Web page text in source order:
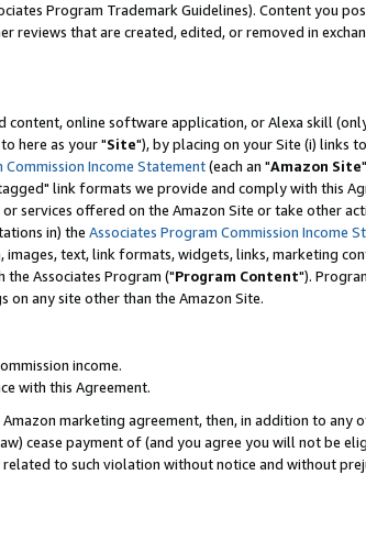
Program Trademark Guidelines). Content you
that are created, edited, or removed in
online software application, or Alexa skill
here as your "Site"), by placing on your Site (i) links
Commission Income Statement(each an "Amazon Site
link formats we provide and comply with this
services offered on the Amazon Site or take other
in) the Associates Program Commission Income
text, link formats, widgets, links, marketing
Associates Program ("Program Content").
any site other than the Amazon Site.
income.
with this Agreement.
marketing agreement, then, in addition to any
cease payment of (and you agree you will not be
to such violation without notice and without